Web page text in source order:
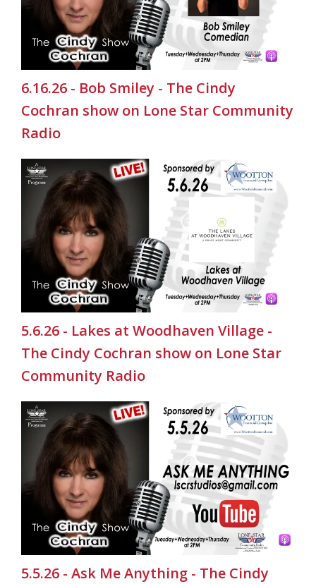
6.16.26 - Bob Smiley - The Cindy
Cochran show on Lone Star Community
Radio
5.6.26 - Lakes at Woodhaven Village -
The Cindy Cochran show on Lone Star
Community Radio
5.5.26 - Ask Me Anything - The Cindy